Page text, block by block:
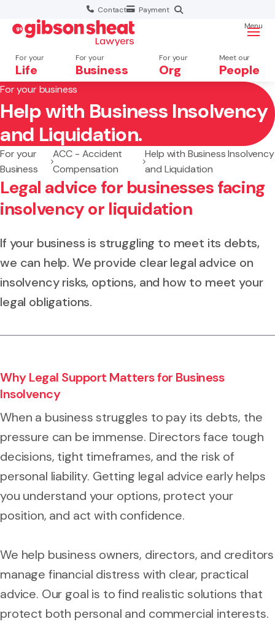
Contact Payment
For your
Life
For your
Business
For your
Org
Meet our
People
Menu
Search website
For your business
Help with Business Insolvency
and Liquidation.
For your
Business
ACC - Accident
Compensation
Help with Business Insolvency
and Liquidation
Legal advice for businesses facing
insolvency or liquidation
If your business is struggling to meet its debts,
we can help. We provide clear legal advice on
insolvency risks, options, and how to meet your
legal obligations.
Why Legal Support Matters for Business
Insolvency
When a business struggles to pay its debts, the
pressure can be immense. Directors face tough
decisions, tight timeframes, and the risk of
personal liability. Getting legal advice early helps
you understand your options, protect your
position, and act with confidence.
We help business owners, directors, and creditors
manage financial distress with clear, practical
advice. Our goal is to find realistic solutions that
protect both personal and commercial interests.